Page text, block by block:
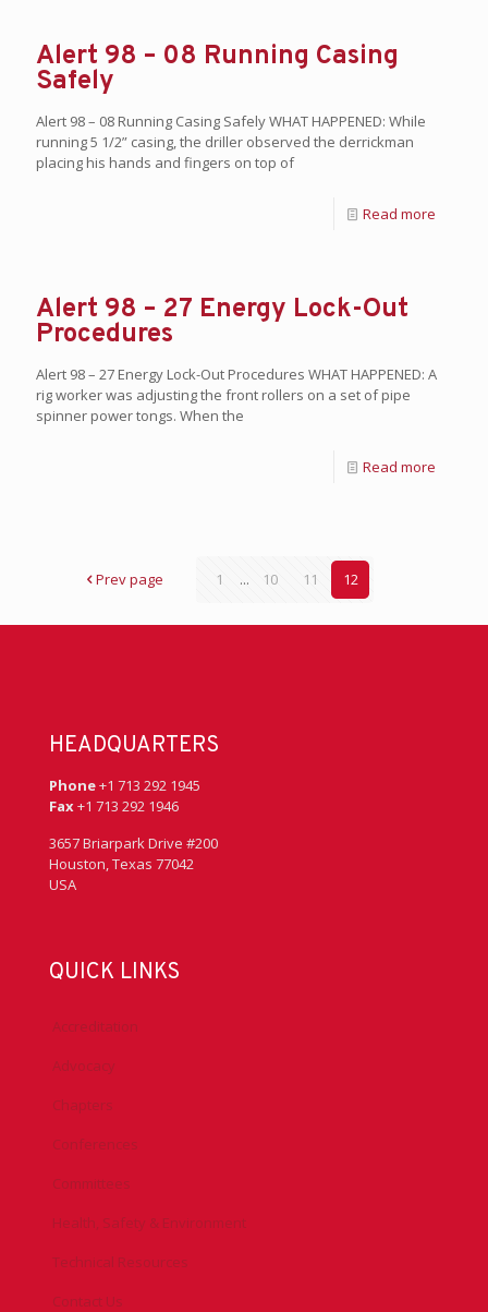
Alert 98 – 08 Running Casing
Safely
Alert 98 – 08 Running Casing Safely WHAT HAPPENED: While
running 5 1/2” casing, the driller observed the derrickman
placing his hands and fingers on top of
Read more
Alert 98 – 27 Energy Lock-Out
Procedures
Alert 98 – 27 Energy Lock-Out Procedures WHAT HAPPENED: A
rig worker was adjusting the front rollers on a set of pipe
spinner power tongs. When the
Read more
Prev page 1 ... 10 11 12
HEADQUARTERS
Phone+1 713 292 1945
Fax+1 713 292 1946
3657 Briarpark Drive #200
Houston, Texas 77042
USA
QUICK LINKS
Accreditation
Advocacy
Chapters
Conferences
Committees
Health, Safety & Environment
Technical Resources
Contact Us